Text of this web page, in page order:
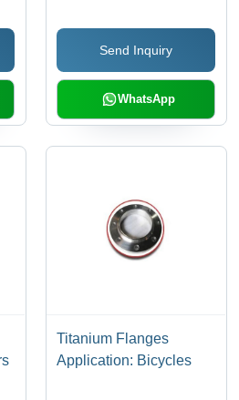
Send Inquiry
WhatsApp
Titanium Flanges
Application: Bicycles